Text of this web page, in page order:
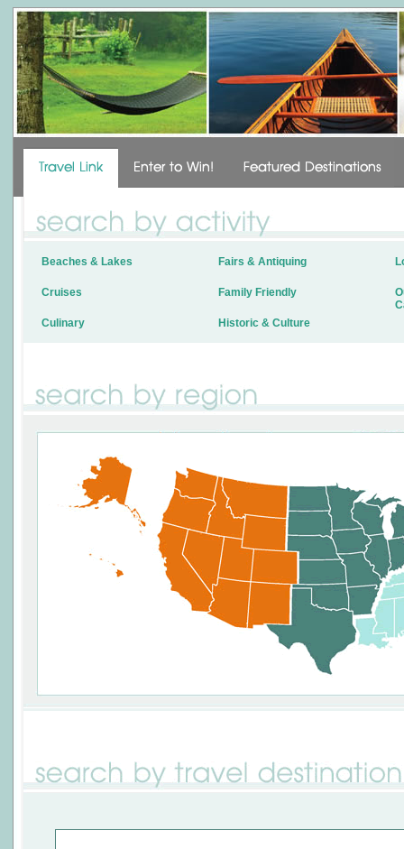
Beaches & Lakes
Cruises
Culinary
Fairs & Antiquing
Family Friendly
Historic & Culture